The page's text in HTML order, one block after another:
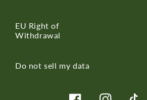
EU Right of
Withdrawal
Do not sell my data